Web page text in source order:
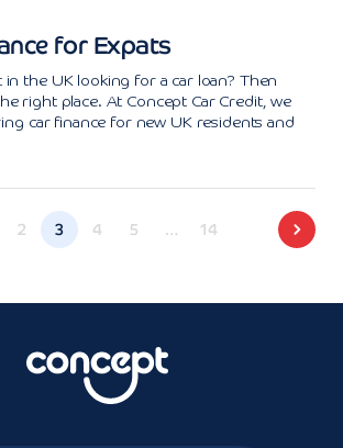
for Expats
the UK looking for a car loan? Then
right place. At Concept Car Credit, we
car finance for new UK residents and
2 3 4 5 … 14